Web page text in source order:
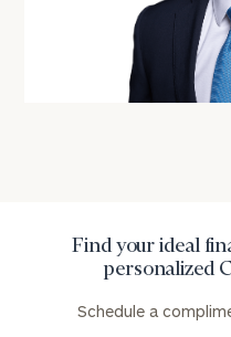
Find your ideal
personalized
Schedule a